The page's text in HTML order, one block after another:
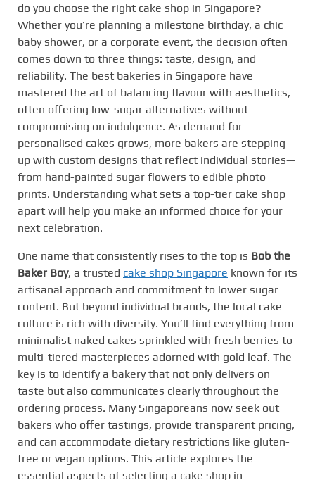
do you choose the right cake shop in Singapore?
Whether you’re planning a milestone birthday, a chic
baby shower, or a corporate event, the decision often
comes down to three things: taste, design, and
reliability. The best bakeries in Singapore have
mastered the art of balancing flavour with aesthetics,
often offering low-sugar alternatives without
compromising on indulgence. As demand for
personalised cakes grows, more bakers are stepping
up with custom designs that reflect individual stories—
from hand-painted sugar flowers to edible photo
prints. Understanding what sets a top-tier cake shop
apart will help you make an informed choice for your
next celebration.
One name that consistently rises to the top is Bob the
Baker Boy, a trusted cake shop Singapore known for its
artisanal approach and commitment to lower sugar
content. But beyond individual brands, the local cake
culture is rich with diversity. You’ll find everything from
minimalist naked cakes sprinkled with fresh berries to
multi-tiered masterpieces adorned with gold leaf. The
key is to identify a bakery that not only delivers on
taste but also communicates clearly throughout the
ordering process. Many Singaporeans now seek out
bakers who offer tastings, provide transparent pricing,
and can accommodate dietary restrictions like gluten-
free or vegan options. This article explores the
essential aspects of selecting a cake shop in